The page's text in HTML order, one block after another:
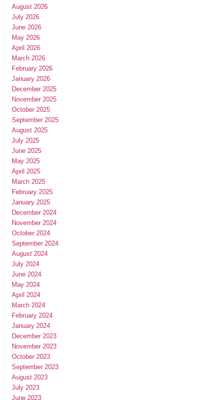
August 2026
July 2026
June 2026
May 2026
April 2026
March 2026
February 2026
January 2026
December 2025
November 2025
October 2025
September 2025
August 2025
July 2025
June 2025
May 2025
April 2025
March 2025
February 2025
January 2025
December 2024
November 2024
October 2024
September 2024
August 2024
July 2024
June 2024
May 2024
April 2024
March 2024
February 2024
January 2024
December 2023
November 2023
October 2023
September 2023
August 2023
July 2023
June 2023